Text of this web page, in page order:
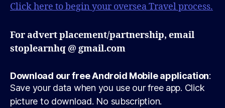
Click here to begin your oversea Travel process.
For advert placement/partnership, email
stoplearnhq @ gmail.com
Download our free Android Mobile application:
Save your data when you use our free app. Click
picture to download. No subscription.